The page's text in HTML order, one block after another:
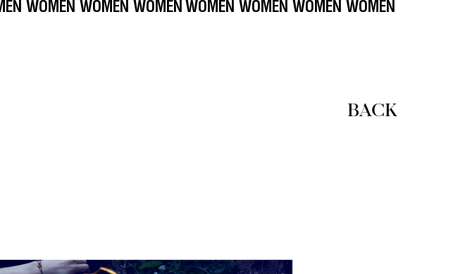
WOMEN WOMEN WOMEN WOMEN WOMEN WOMEN WOMEN WOMEN
BACK